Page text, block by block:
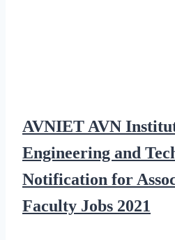
AVNIET AVN
Engineering and
Notification for
Faculty Jobs 2021